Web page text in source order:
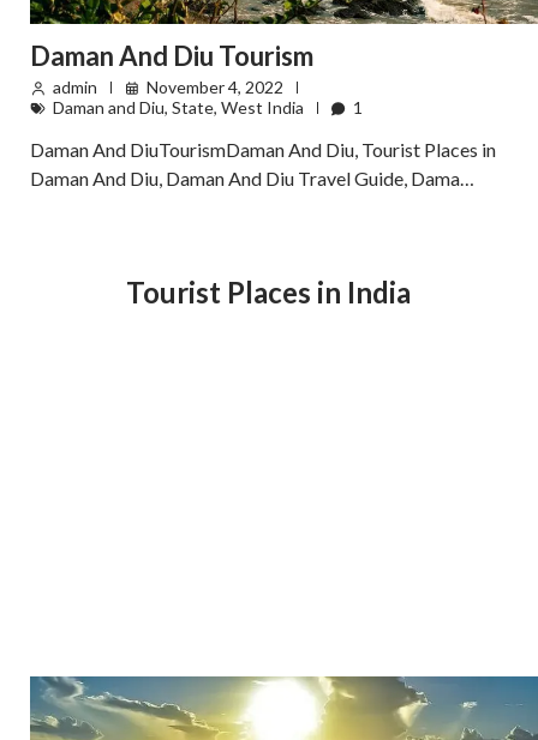
Daman And Diu Tourism
admin
November 4, 2022
Daman and Diu, State, West India 1
Daman And DiuTourismDaman And Diu, Tourist Places in
Daman And Diu, Daman And Diu Travel Guide, Dama…
Tourist Places in India